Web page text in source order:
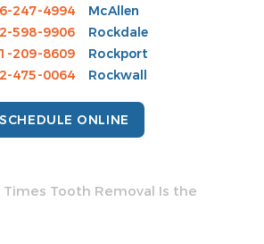
247-4994
McAllen
598-9906
Rockdale
209-8609
Rockport
475-0064
Rockwall
SCHEDULE ONLINE
Times Tooth Removal Is the